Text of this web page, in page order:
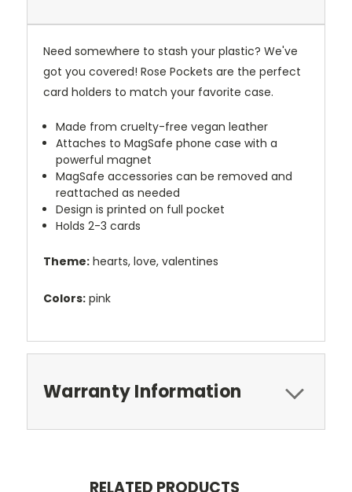
Need somewhere to stash your plastic? We've
got you covered! Rose Pockets are the perfect
card holders to match your favorite case.
Made from cruelty-free vegan leather
Attaches to MagSafe phone case with a
powerful magnet
MagSafe accessories can be removed and
reattached as needed
Design is printed on full pocket
Holds 2-3 cards
Theme: hearts, love, valentines
Colors: pink
Warranty Information